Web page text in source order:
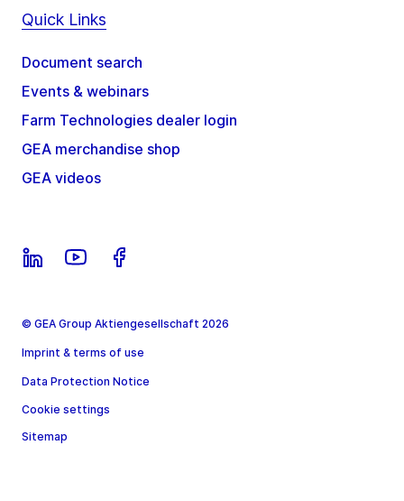
Quick Links
Document search
Events & webinars
Farm Technologies dealer login
GEA merchandise shop
GEA videos
© GEA Group Aktiengesellschaft 2026
Imprint & terms of use
Data Protection Notice
Cookie settings
Sitemap